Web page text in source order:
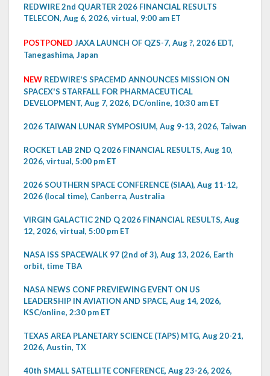
REDWIRE 2nd QUARTER 2026 FINANCIAL RESULTS
TELECON, Aug 6, 2026, virtual, 9:00 am ET
POSTPONED JAXA LAUNCH OF QZS-7, Aug ?, 2026 EDT,
Tanegashima, Japan
NEW REDWIRE'S SPACEMD ANNOUNCES MISSION ON
SPACEX'S STARFALL FOR PHARMACEUTICAL
DEVELOPMENT, Aug 7, 2026, DC/online, 10:30 am ET
2026 TAIWAN LUNAR SYMPOSIUM, Aug 9-13, 2026, Taiwan
ROCKET LAB 2ND Q 2026 FINANCIAL RESULTS, Aug 10,
2026, virtual, 5:00 pm ET
2026 SOUTHERN SPACE CONFERENCE (SIAA), Aug 11-12,
2026 (local time), Canberra, Australia
VIRGIN GALACTIC 2ND Q 2026 FINANCIAL RESULTS, Aug
12, 2026, virtual, 5:00 pm ET
NASA ISS SPACEWALK 97 (2nd of 3), Aug 13, 2026, Earth
orbit, time TBA
NASA NEWS CONF PREVIEWING EVENT ON US
LEADERSHIP IN AVIATION AND SPACE, Aug 14, 2026,
KSC/online, 2:30 pm ET
TEXAS AREA PLANETARY SCIENCE (TAPS) MTG, Aug 20-21,
2026, Austin, TX
40th SMALL SATELLITE CONFERENCE, Aug 23-26, 2026,